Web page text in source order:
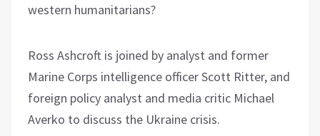
western humanitarians?
Ross Ashcroft is joined by analyst and former
Marine Corps intelligence officer Scott Ritter, and
foreign policy analyst and media critic Michael
Averko to discuss the Ukraine crisis.